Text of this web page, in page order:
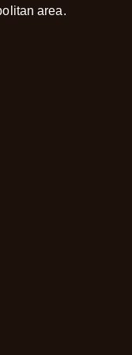
area.